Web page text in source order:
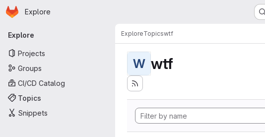
Skip to main content
Homepage
Explore
Primary navigation
Explore
Projects
Groups
CI/CD Catalog
Topics
Snippets
ExploreTopicswtf
W wtf